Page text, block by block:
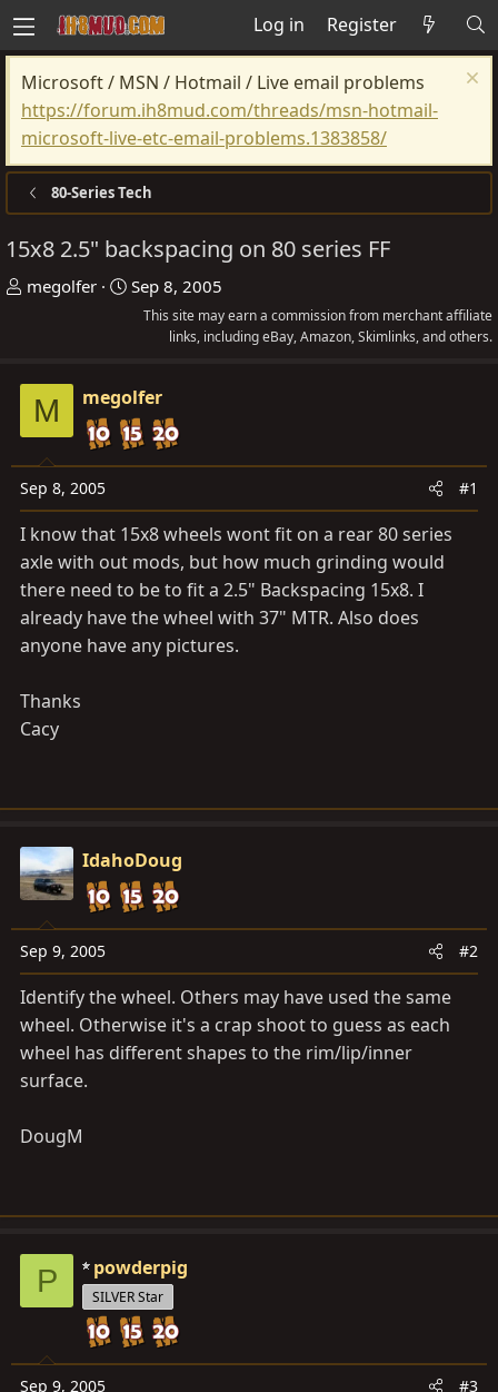
Log in Register
Microsoft / MSN / Hotmail / Live email problems
https://forum.ih8mud.com/threads/msn-hotmail-
microsoft-live-etc-email-problems.1383858/
80-Series Tech
15x8 2.5" backspacing on 80 series FF
T
t
a
r
e
r
megolfer
S
t
d
a
t
Sep 8, 2005
This site may earn a commission from merchant affiliate
links, including eBay, Amazon, Skimlinks, and others.
M megolfer
Sep 8, 2005 #1
I know that 15x8 wheels wont fit on a rear 80 series
axle with out mods, but how much grinding would
there need to be to fit a 2.5" Backspacing 15x8. I
already have the wheel with 37" MTR. Also does
anyone have any pictures.
Thanks
Cacy
IdahoDoug
Sep 9, 2005 #2
Identify the wheel. Others may have used the same
wheel. Otherwise it's a crap shoot to guess as each
wheel has different shapes to the rim/lip/inner
surface.
DougM
P powderpig
SILVER Star
Sep 9, 2005 #3